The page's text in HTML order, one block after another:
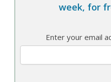
week, for
Enter your email